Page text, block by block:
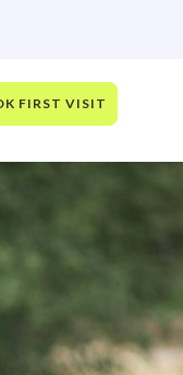
FIRST VISIT